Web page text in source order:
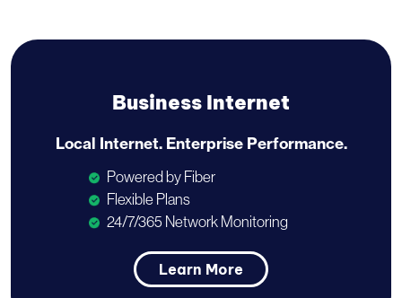
Business Internet
Local Internet. Enterprise Performance.
Powered by Fiber
Flexible Plans
24/7/365 Network Monitoring
Learn More